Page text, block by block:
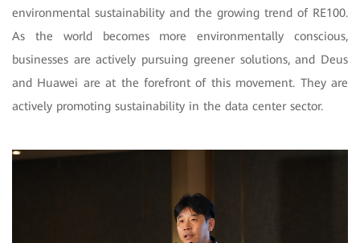
environmental sustainability and the growing trend of RE100.
As the world becomes more environmentally conscious,
businesses are actively pursuing greener solutions, and Deus
and Huawei are at the forefront of this movement. They are
actively promoting sustainability in the data center sector.